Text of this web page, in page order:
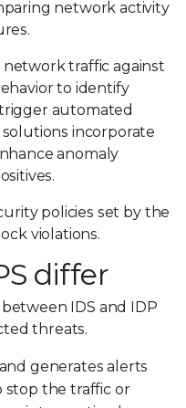
network activity
network traffic against
to identify
automated
incorporate
anomaly
policies set by the
violations.
differ
IDS and IDP
threats.
generates alerts
stop the traffic or